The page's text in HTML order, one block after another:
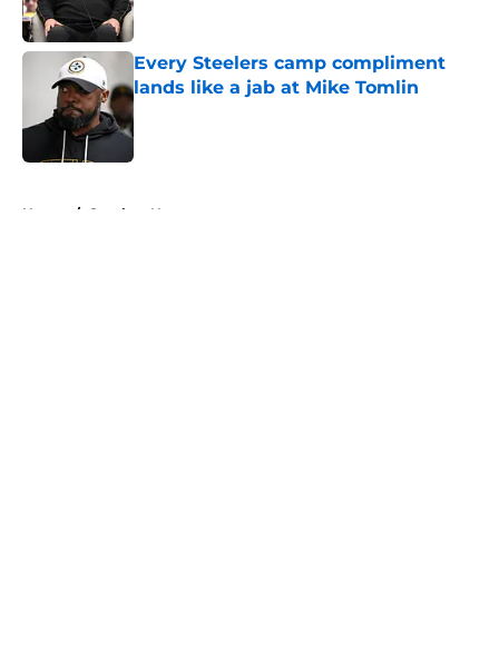
Every Steelers camp compliment
lands like a jab at Mike Tomlin
Home / Steelers News